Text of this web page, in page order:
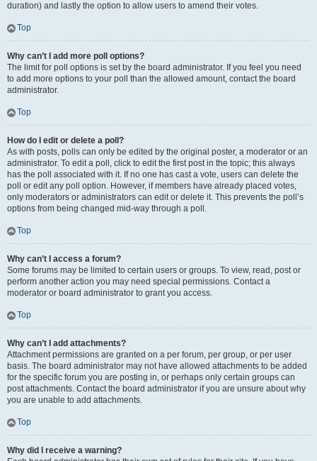
duration) and lastly the option to allow users to amend their votes.
Top
Why can’t I add more poll options?
The limit for poll options is set by the board administrator. If you feel you need
to add more options to your poll than the allowed amount, contact the board
administrator.
Top
How do I edit or delete a poll?
As with posts, polls can only be edited by the original poster, a moderator or an
administrator. To edit a poll, click to edit the first post in the topic; this always
has the poll associated with it. If no one has cast a vote, users can delete the
poll or edit any poll option. However, if members have already placed votes,
only moderators or administrators can edit or delete it. This prevents the poll’s
options from being changed mid-way through a poll.
Top
Why can’t I access a forum?
Some forums may be limited to certain users or groups. To view, read, post or
perform another action you may need special permissions. Contact a
moderator or board administrator to grant you access.
Top
Why can’t I add attachments?
Attachment permissions are granted on a per forum, per group, or per user
basis. The board administrator may not have allowed attachments to be added
for the specific forum you are posting in, or perhaps only certain groups can
post attachments. Contact the board administrator if you are unsure about why
you are unable to add attachments.
Top
Why did I receive a warning?